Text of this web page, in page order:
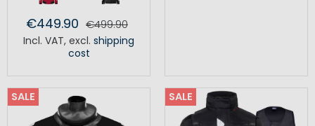
€449.90 €499.90
Incl. VAT, excl. shipping
cost
SALE SALE